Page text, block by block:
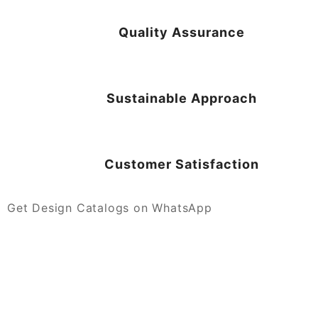
Quality Assurance
Sustainable Approach
Customer Satisfaction
Get Design Catalogs on WhatsApp